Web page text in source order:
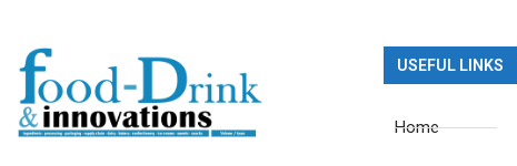
USEFUL LINKS
Home